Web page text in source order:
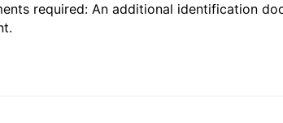
required: An additional identification